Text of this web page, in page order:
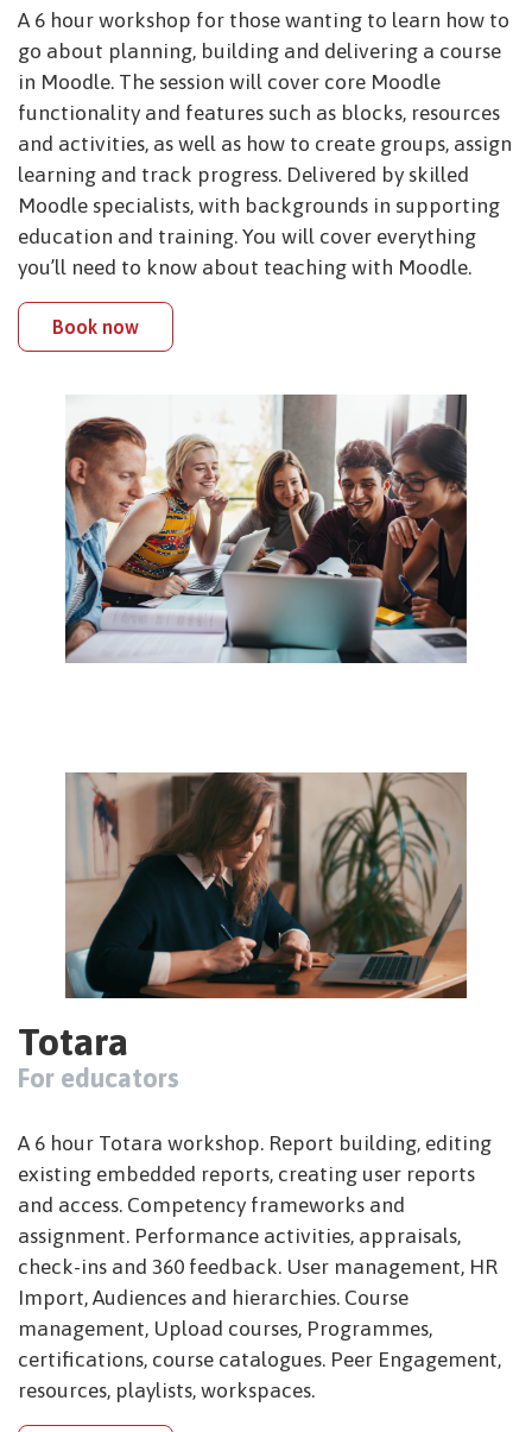
A 6 hour workshop for those wanting to learn how to
go about planning, building and delivering a course
in Moodle. The session will cover core Moodle
functionality and features such as blocks, resources
and activities, as well as how to create groups, assign
learning and track progress. Delivered by skilled
Moodle specialists, with backgrounds in supporting
education and training. You will cover everything
you’ll need to know about teaching with Moodle.
Book now
Image
Totara
For educators
A 6 hour Totara workshop. Report building, editing
existing embedded reports, creating user reports
and access. Competency frameworks and
assignment. Performance activities, appraisals,
check-ins and 360 feedback. User management, HR
Import, Audiences and hierarchies. Course
management, Upload courses, Programmes,
certifications, course catalogues. Peer Engagement,
resources, playlists, workspaces.